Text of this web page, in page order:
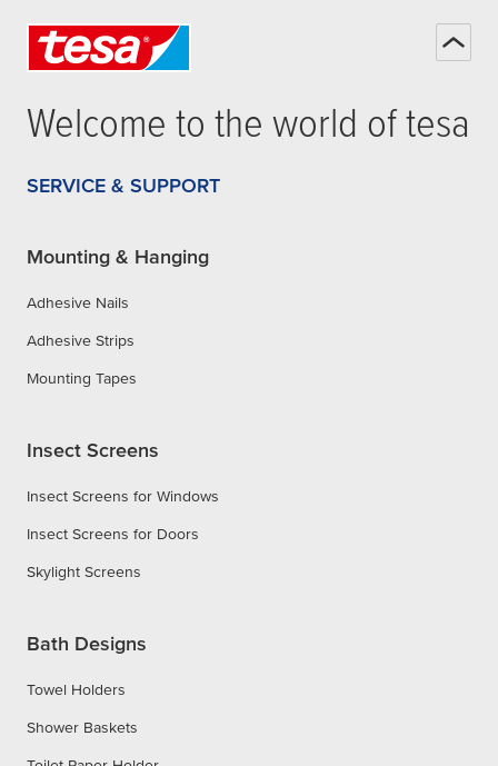
Welcome to the world oftesa
SERVICE & SUPPORT
Mounting & Hanging
Adhesive Nails
Adhesive Strips
Mounting Tapes
Insect Screens
Insect Screens for Windows
Insect Screens for Doors
Skylight Screens
Bath Designs
Towel Holders
Shower Baskets